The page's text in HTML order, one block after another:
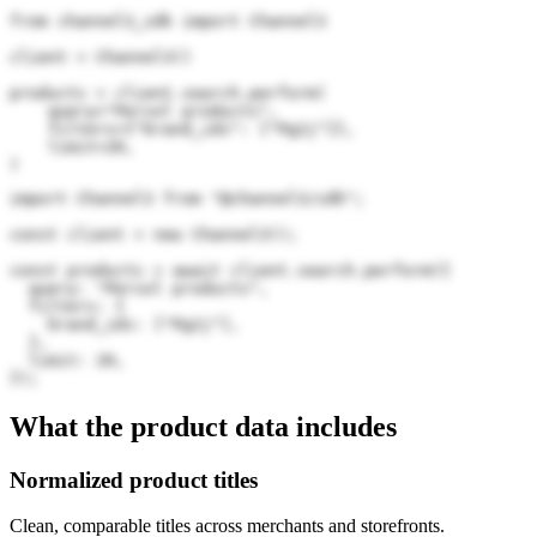
from channel3_sdk import Channel3
client = Channel3()
products = client.search.perform(
    query="Persol products",
    filters={"brand_ids": ["Pg2j"]},
import Channel3 from "@channel3/sdk";
const client = new Channel3();
const products = await client.search.perform({
  query: "Persol products",
    brand_ids: ["Pg2j"],
  limit: 20,
What the product data includes
Normalized product titles
Clean, comparable titles across merchants and storefronts.